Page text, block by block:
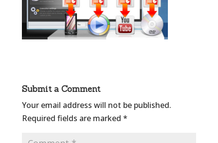
Submit a Comment
Your email address will not be published.
Required fields are marked *